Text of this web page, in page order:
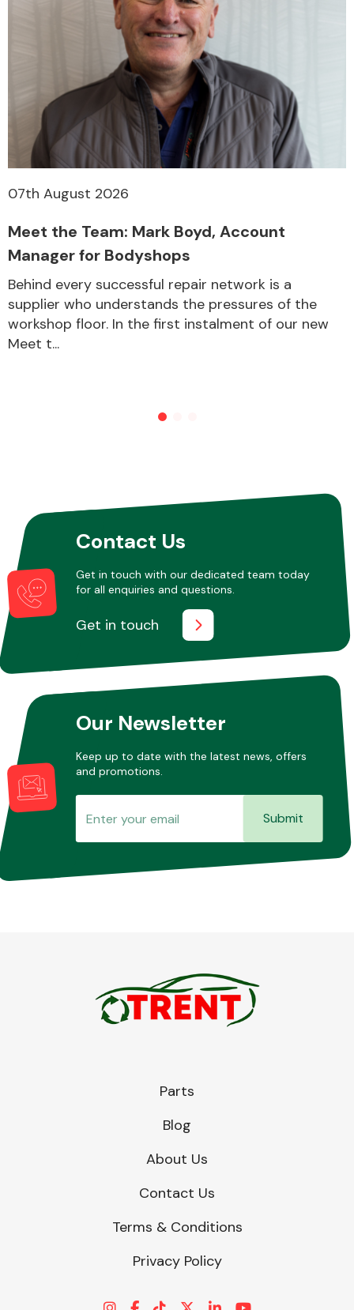
Miscellaneous
07th August 2026
Meet the Team: Mark Boyd, Account
Manager for Bodyshops
Behind every successful repair network is a
supplier who understands the pressures of the
workshop floor. In the first instalment of our new
Meet t...
Contact Us
Get in touch with our dedicated team today
for all enquiries and questions.
Get in touch
Our Newsletter
Keep up to date with the latest news, offers
and promotions.
Submit
Parts
Blog
About Us
Contact Us
Terms & Conditions
Privacy Policy